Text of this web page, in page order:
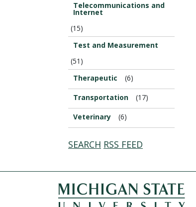
Telecommunications and
Internet
(15)
Test and Measurement
(51)
Therapeutic
(6)
Transportation (17)
Veterinary (6)
SEARCH RSS FEED